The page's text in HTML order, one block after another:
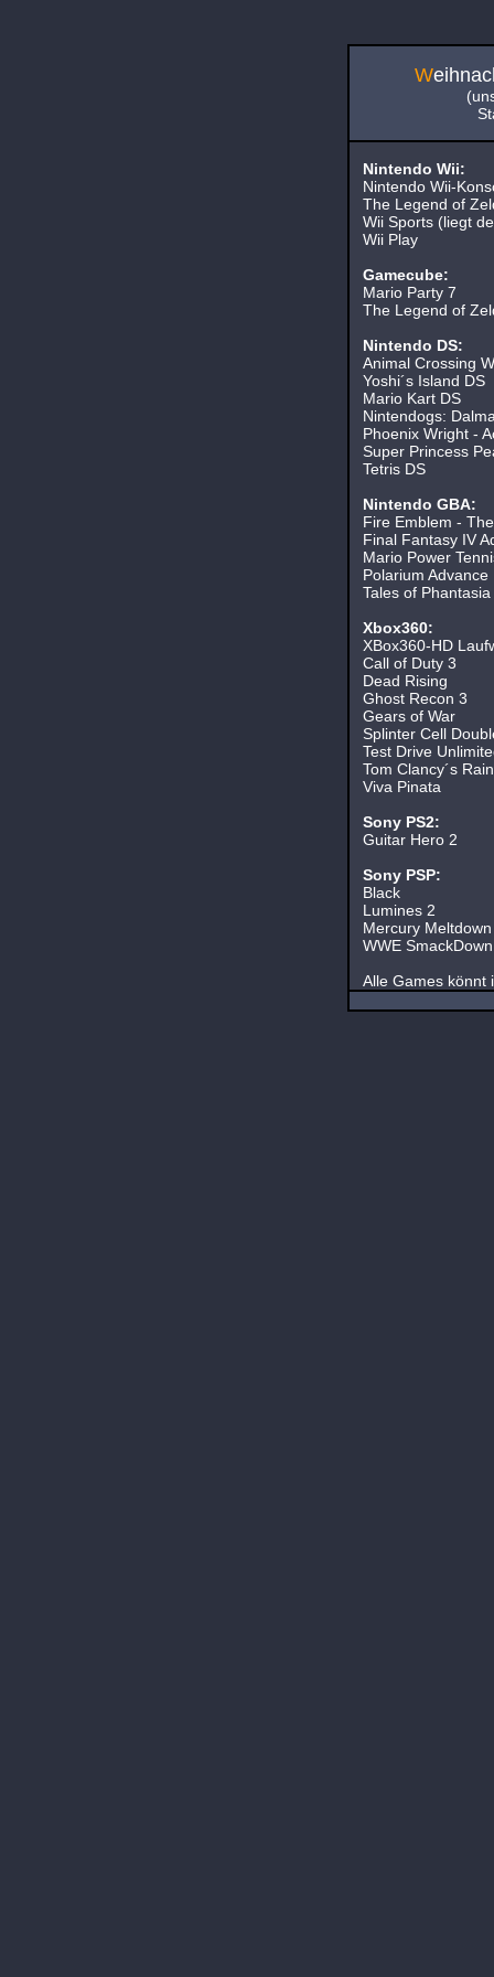
W
Nintendo Wii:
Nintendo Wii-
The Legend of
Wii Sports (liegt
Wii Play
Gamecube:
Mario Party 7
The Legend of
Nintendo DS:
Animal Crossing
Yoshi´s Island DS
Mario Kart DS
Nintendogs:
Phoenix Wright -
Super Princess
Tetris DS
Nintendo GBA:
Fire Emblem -
Final Fantasy IV
Mario Power
Polarium Advance
Tales of Phantasia
Xbox360:
XBox360-HD
Call of Duty 3
Dead Rising
Ghost Recon 3
Gears of War
Splinter Cell
Test Drive
Tom Clancy´s
Viva Pinata
Sony PS2:
Guitar Hero 2
Sony PSP:
Black
Lumines 2
Mercury Meltdown
WWE
Alle Games könnt